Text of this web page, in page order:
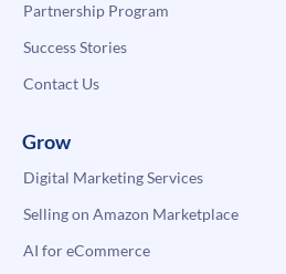
Partnership Program
Success Stories
Contact Us
Grow
Digital Marketing Services
Selling on Amazon Marketplace
AI for eCommerce